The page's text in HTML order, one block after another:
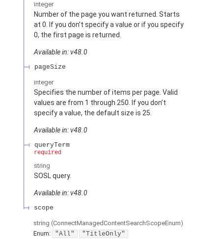
integer
Number of the page you want returned. Starts
at 0. If you don’t specify a value or if you specify
0, the first page is returned.
Available in: v48.0
pageSize
integer
Specifies the number of items per page. Valid
values are from 1 through 250. If you don’t
specify a value, the default size is 25.
Available in: v48.0
queryTerm
required
string
SOSL query.
Available in: v48.0
scope
string (ConnectManagedContentSearchScopeEnum)
Enum:
"All" "TitleOnly"